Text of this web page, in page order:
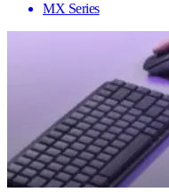
MX Series